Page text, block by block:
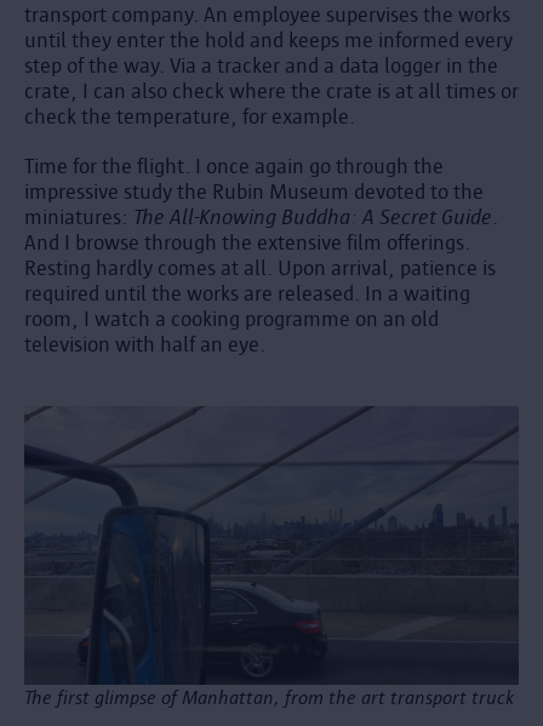
transport company. An employee supervises the works
until they enter the hold and keeps me informed every
step of the way. Via a tracker and a data logger in the
crate, I can also check where the crate is at all times or
check the temperature, for example.
Time for the flight. I once again go through the
impressive study the Rubin Museum devoted to the
miniatures: The All-Knowing Buddha: A Secret Guide.
And I browse through the extensive film offerings.
Resting hardly comes at all. Upon arrival, patience is
required until the works are released. In a waiting
room, I watch a cooking programme on an old
television with half an eye.
The first glimpse of Manhattan, from the art transport truck